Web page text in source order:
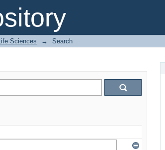
Sciences → Search